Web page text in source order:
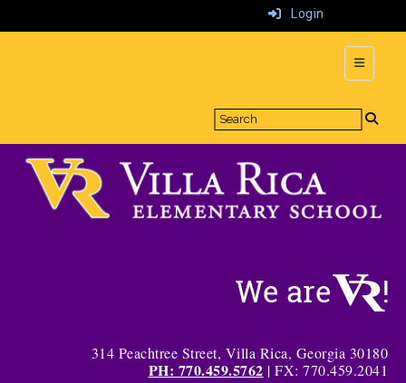
Login
Top
314 Peachtree Street, Villa Rica, Georgia 30180
PH: 770.459.5762 | FX: 770.459.2041